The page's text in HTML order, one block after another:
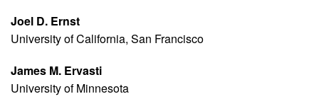
Joel D. Ernst
University of California, San Francisco
James M. Ervasti
University of Minnesota